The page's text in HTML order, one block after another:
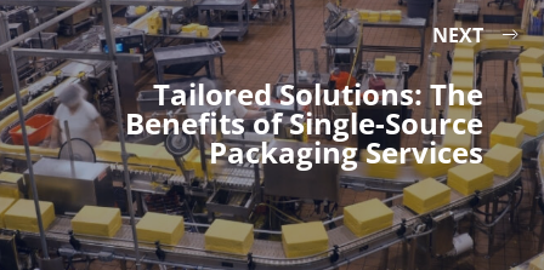
NEXT
Tailored Solutions: The
Benefits of Single-Source
Packaging Services